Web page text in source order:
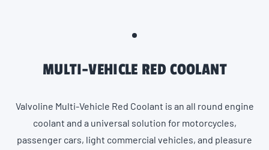
MULTI-VEHICLE RED COOLANT
Valvoline Multi-Vehicle Red Coolant is an all round engine
coolant and a universal solution for motorcycles,
passenger cars, light commercial vehicles, and pleasure